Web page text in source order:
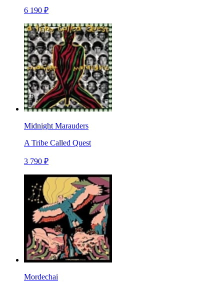
6 190 ₽
Midnight Marauders
A Tribe Called Quest
3 790 ₽
Mordechai